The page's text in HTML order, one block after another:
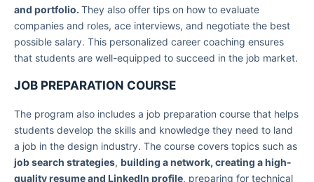
and portfolio. They also offer tips on how to evaluate
companies and roles, ace interviews, and negotiate the best
possible salary. This personalized career coaching ensures
that students are well-equipped to succeed in the job market.
JOB PREPARATION COURSE
The program also includes a job preparation course that helps
students develop the skills and knowledge they need to land
a job in the design industry. The course covers topics such as
job search strategies, building a network, creating a high-
quality resume and LinkedIn profile, preparing for technical